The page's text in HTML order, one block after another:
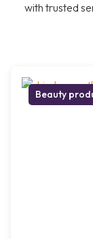
with trusted
Beauty